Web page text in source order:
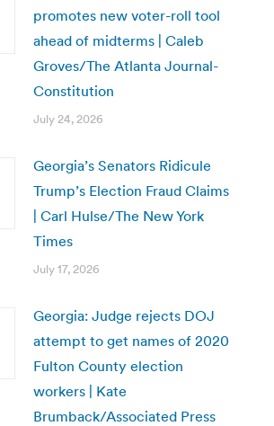
promotes new voter-roll tool
ahead of midterms | Caleb
Groves/The Atlanta Journal-
Constitution
July 24, 2026
Georgia’s Senators Ridicule
Trump’s Election Fraud Claims
| Carl Hulse/The New York
Times
July 17, 2026
Georgia: Judge rejects DOJ
attempt to get names of 2020
Fulton County election
workers | Kate
Brumback/Associated Press